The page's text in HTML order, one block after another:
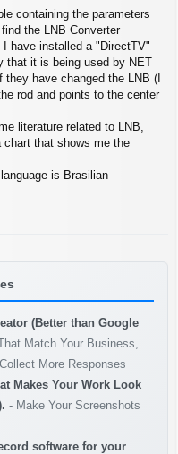
containing the parameters
the LNB Converter
have installed a "DirectTV"
that it is being used by NET
have changed the LNB (I
rod and points to the center
literature related to LNB,
chart that shows me the
is Brasilian
(Better than Google
Match Your Business,
More Responses
Makes Your Work Look
- Make Your Screenshots
software for your